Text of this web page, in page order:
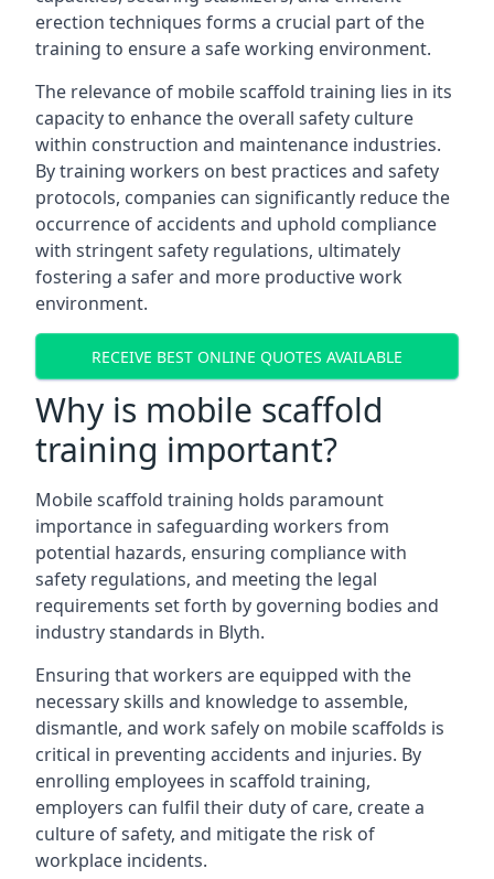
erection techniques forms a crucial part of the
training to ensure a safe working environment.
The relevance of mobile scaffold training lies in its
capacity to enhance the overall safety culture
within construction and maintenance industries.
By training workers on best practices and safety
protocols, companies can significantly reduce the
occurrence of accidents and uphold compliance
with stringent safety regulations, ultimately
fostering a safer and more productive work
environment.
RECEIVE BEST ONLINE QUOTES AVAILABLE
Why is mobile scaffold
training important?
Mobile scaffold training holds paramount
importance in safeguarding workers from
potential hazards, ensuring compliance with
safety regulations, and meeting the legal
requirements set forth by governing bodies and
industry standards in Blyth.
Ensuring that workers are equipped with the
necessary skills and knowledge to assemble,
dismantle, and work safely on mobile scaffolds is
critical in preventing accidents and injuries. By
enrolling employees in scaffold training,
employers can fulfil their duty of care, create a
culture of safety, and mitigate the risk of
workplace incidents.